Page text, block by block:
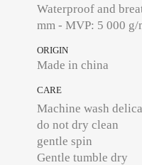
Waterproof and
mm - MVP: 5 000 g/
ORIGIN
Made in china
CARE
Machine wash
do not dry clean
gentle spin
Gentle tumble dry